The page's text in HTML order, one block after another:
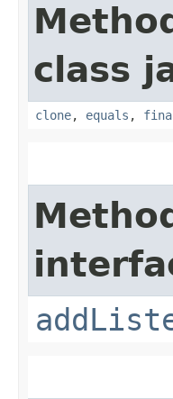
class
clone, equals ,